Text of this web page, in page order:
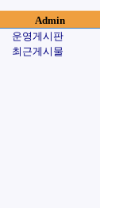
Admin
운영게시판
최근게시물